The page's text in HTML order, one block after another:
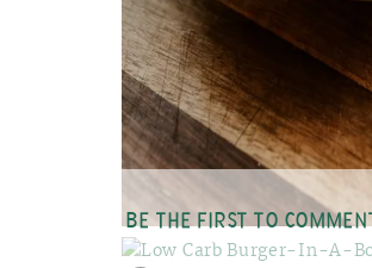
BE THE FIRST TO COMMENT